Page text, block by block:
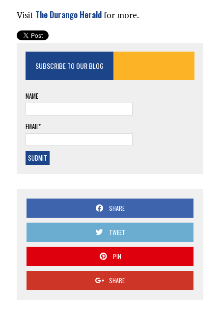
Visit The Durango Heraldfor more.
SUBSCRIBE TO OUR BLOG
NAME
EMAIL*
SHARE
TWEET
PIN
SHARE